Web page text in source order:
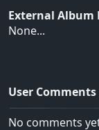
External Album
None...
User Comments
No comments